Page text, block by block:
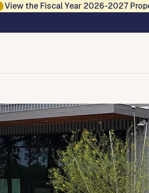
View the Fiscal Year 2026-2027
Court
Court